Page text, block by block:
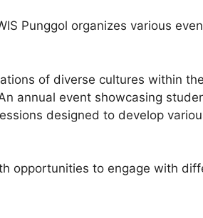
Punggol organizes various
of diverse cultures within
annual event showcasing
designed to develop
opportunities to engage with